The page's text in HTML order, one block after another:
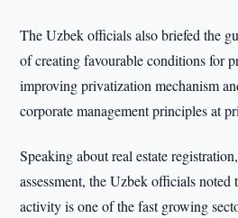
The Uzbek officials also briefed the
of creating favourable conditions for
improving privatization mechanism
corporate management principles at
Speaking about real estate
assessment, the Uzbek officials
activity is one of the fast growing